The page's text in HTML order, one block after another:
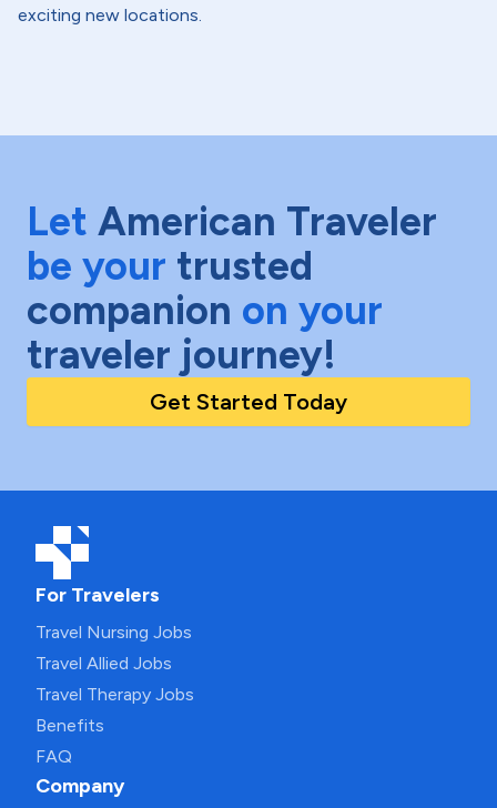
exciting new locations.
Let American Traveler
be your trusted
companion on your
traveler journey!
Get Started Today
For Travelers
Travel Nursing Jobs
Travel Allied Jobs
Travel Therapy Jobs
Benefits
FAQ
Company